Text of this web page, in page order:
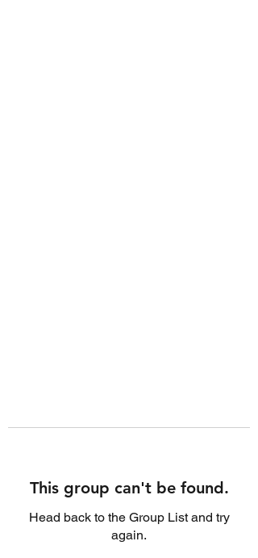
This group can't be found.
Head back to the Group List and try
again.